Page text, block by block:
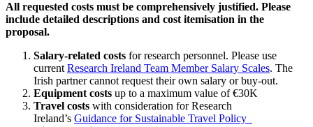
All requested costs must be comprehensively justified. Please
include detailed descriptions and cost itemisation in the
proposal.
Salary-related costs for research personnel. Please use
current Research Ireland Team Member Salary Scales. The
Irish partner cannot request their own salary or buy-out.
Equipment costs up to a maximum value of €30K
Travel costs with consideration for Research
Ireland’s Guidance for Sustainable Travel Policy